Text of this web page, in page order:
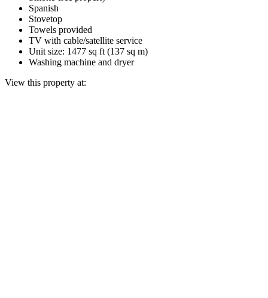
Spanish
Stovetop
Towels provided
TV with cable/satellite service
Unit size: 1477 sq ft (137 sq m)
Washing machine and dryer
View this property at: